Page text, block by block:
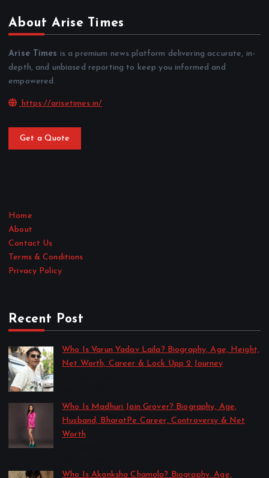
About Arise Times
Arise Times is a premium news platform delivering accurate, in-
depth, and unbiased reporting to keep you informed and
empowered.
https://arisetimes.in/
Get a Quote
Home
About
Contact Us
Terms & Conditions
Privacy Policy
Recent Post
Who Is Varun Yadav Laila? Biography, Age, Height,
Net Worth, Career & Lock Upp 2 Journey
Who Is Madhuri Jain Grover? Biography, Age,
Husband, BharatPe Career, Controversy & Net
Worth
Who Is Akanksha Chamola? Biography, Age,